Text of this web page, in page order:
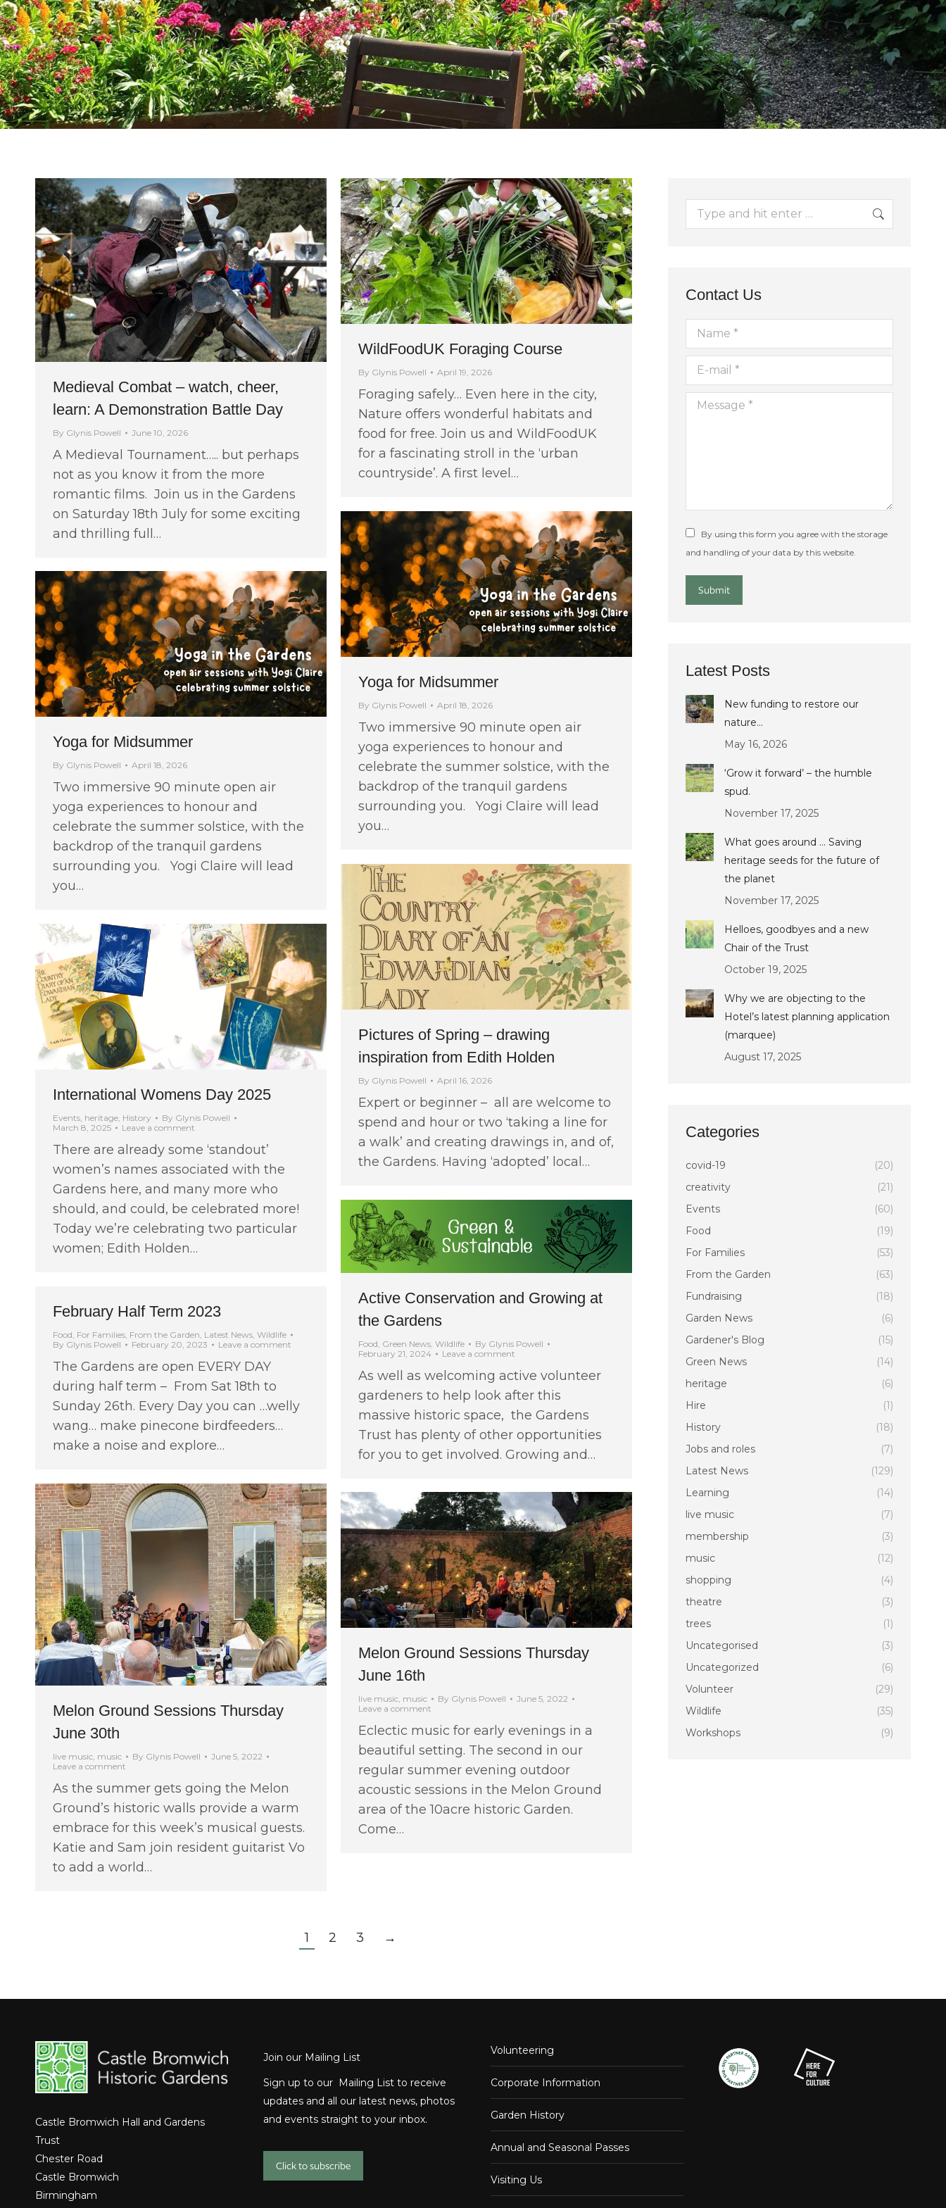
Medieval Combat – watch, cheer,
learn: A Demonstration Battle Day
By Glynis Powell June 10, 2026
A Medieval Tournament….. but perhaps
not as you know it from the more
romantic films. Join us in the Gardens
on Saturday 18th July for some exciting
and thrilling full…
WildFoodUK Foraging Course
By Glynis Powell April 19, 2026
Foraging safely… Even here in the city,
Nature offers wonderful habitats and
food for free. Join us and WildFoodUK
for a fascinating stroll in the ‘urban
countryside’. A first level…
Yoga for Midsummer
By Glynis Powell April 18, 2026
Two immersive 90 minute open air
yoga experiences to honour and
celebrate the summer solstice, with the
backdrop of the tranquil gardens
surrounding you. Yogi Claire will lead
you…
Yoga for Midsummer
By Glynis Powell April 18, 2026
Two immersive 90 minute open air
yoga experiences to honour and
celebrate the summer solstice, with the
backdrop of the tranquil gardens
surrounding you. Yogi Claire will lead
you…
Pictures of Spring – drawing
inspiration from Edith Holden
By Glynis Powell April 16, 2026
Expert or beginner – all are welcome to
spend and hour or two ‘taking a line for
a walk’ and creating drawings in, and of,
the Gardens. Having ‘adopted’ local…
International Womens Day 2025
Events, heritage, History By Glynis Powell
March 8, 2025
Leave a comment
There are already some ‘standout’
women’s names associated with the
Gardens here, and many more who
should, and could, be celebrated more!
Today we’re celebrating two particular
women; Edith Holden…
Active Conservation and Growing at
the Gardens
Food Green News Wildlife By Glynis Powell
February 21, 2024
Leave a comment
As well as welcoming active volunteer
gardeners to help look after this
massive historic space, the Gardens
Trust has plenty of other opportunities
for you to get involved. Growing and…
February Half Term 2023
Food, For Families, From the Garden, Latest News, Wildlife
By Glynis Powell February 20, 2023 Leave a comment
The Gardens are open EVERY DAY
during half term – From Sat 18th to
Sunday 26th. Every Day you can …welly
wang… make pinecone birdfeeders…
make a noise and explore…
Melon Ground Sessions Thursday
June 30th
live music music By Glynis Powell
June 5, 2022
Leave a comment
As the summer gets going the Melon
Ground’s historic walls provide a warm
embrace for this week’s musical guests.
Katie and Sam join resident guitarist Vo
to add a world…
Melon Ground Sessions Thursday
June 16th
live music music By Glynis Powell
June 5, 2022
Leave a comment
Eclectic music for early evenings in a
beautiful setting. The second in our
regular summer evening outdoor
acoustic sessions in the Melon Ground
area of the 10acre historic Garden.
Come…
1 2 3 →
Search:
Contact Us
Name *
E-mail *
Message *
By using this form you agree with the storage
and handling of your data by this website.
Submit
Latest Posts
New funding to restore our
nature…
May 16, 2026
‘Grow it forward’ – the humble
spud.
November 17, 2025
What goes around … Saving
heritage seeds for the future of
the planet
November 17, 2025
Helloes, goodbyes and a new
Chair of the Trust
October 19, 2025
Why we are objecting to the
Hotel’s latest planning application
(marquee)
August 17, 2025
Categories
covid-19
(20)
creativity
(21)
Events
(60)
Food
(19)
For Families
(53)
From the Garden
(63)
Fundraising
(18)
Garden News
(6)
Gardener's Blog
(15)
Green News
(14)
heritage
(6)
Hire
(1)
History
(18)
Jobs and roles
(7)
Latest News
(129)
Learning
(14)
live music
(7)
membership
(3)
music
(12)
shopping
(4)
theatre
(3)
trees
(1)
Uncategorised
(3)
Uncategorized
(6)
Volunteer
(29)
Wildlife
(35)
Workshops
(9)
Castle Bromwich Hall and Gardens
Trust
Chester Road
Castle Bromwich
Birmingham
Join our Mailing List
Sign up to our Mailing List to receive
updates and all our latest news, photos
and events straight to your inbox.
Click to subscribe
Volunteering
Corporate Information
Garden History
Annual and Seasonal Passes
Visiting Us